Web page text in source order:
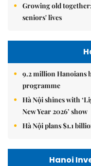
Growing old
seniors' lives
9.2 million Hanoians
programme
Hà Nội shines with
New Year 2026’ show
Hà Nội plans $1.1
Hanoi